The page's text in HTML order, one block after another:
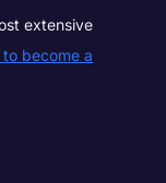
extensive
become a